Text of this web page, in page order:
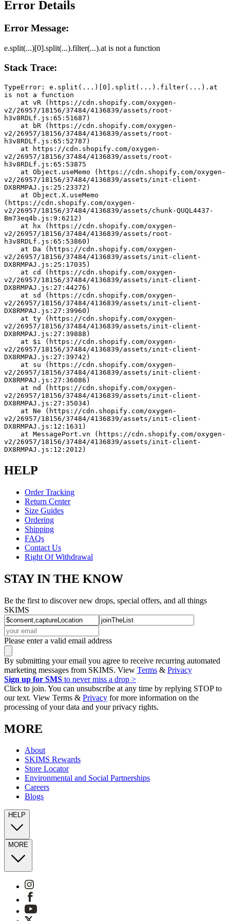
Error Details
Error Message:
e.split(...)[0].split(...).filter(...).at is not a function
Stack Trace:
TypeError: e.split(...)[0].split(...).filter(...).at
is not a function
v2/26957/18156/37484/4136839/assets/root-
h3v8RDLf.js:65:51687)
v2/26957/18156/37484/4136839/assets/root-
h3v8RDLf.js:65:52787)
v2/26957/18156/37484/4136839/assets/root-
h3v8RDLf.js:65:53875
v2/26957/18156/37484/4136839/assets/init-client-
DX8RMPAJ.js:25:23372)
(https://cdn.shopify.com/oxygen-
v2/26957/18156/37484/4136839/assets/chunk-QUQL4437-
Bm73eq4b.js:9:6212)
v2/26957/18156/37484/4136839/assets/root-
h3v8RDLf.js:65:53860)
v2/26957/18156/37484/4136839/assets/init-client-
DX8RMPAJ.js:25:17035)
v2/26957/18156/37484/4136839/assets/init-client-
DX8RMPAJ.js:27:44276)
v2/26957/18156/37484/4136839/assets/init-client-
DX8RMPAJ.js:27:39960)
v2/26957/18156/37484/4136839/assets/init-client-
DX8RMPAJ.js:27:39888)
v2/26957/18156/37484/4136839/assets/init-client-
DX8RMPAJ.js:27:39742)
v2/26957/18156/37484/4136839/assets/init-client-
DX8RMPAJ.js:27:36086)
v2/26957/18156/37484/4136839/assets/init-client-
DX8RMPAJ.js:27:35034)
v2/26957/18156/37484/4136839/assets/init-client-
DX8RMPAJ.js:12:1631)
v2/26957/18156/37484/4136839/assets/init-client-
DX8RMPAJ.js:12:2012)
HELP
Order Tracking
Return Center
Size Guides
Ordering
Shipping
FAQs
Contact Us
Right Of Withdrawal
STAY IN THE KNOW
Be the first to discover new drops, special offers, and all things
SKIMS
Please enter a valid email address
By submitting your email you agree to receive recurring automated
marketing messages from SKIMS. View Terms & Privacy
Sign up for SMS to never miss a drop >
Click to join. You can unsubscribe at any time by replying STOP to
our text. View Terms & Privacy for more information on the
processing of your data and your privacy rights.
MORE
About
SKIMS Rewards
Store Locator
Environmental and Social Partnerships
Careers
Blogs
HELP
MORE